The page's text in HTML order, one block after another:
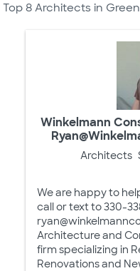
Top 8 Architects in
Winkelmann
Architects
We are happy to
call or text to 330-
Architecture and
firm specializing in
Renovations and